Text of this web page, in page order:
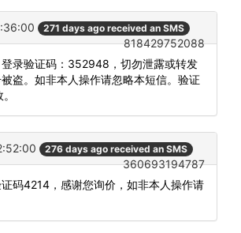
271 days ago received an SMS
818429752088
登录验证码：352948，切勿泄露或转发
盗。如非本人操作请忽略本短信。验证
276 days ago received an SMS
360693194787
证码4214，感谢您询价，如非本人操作请